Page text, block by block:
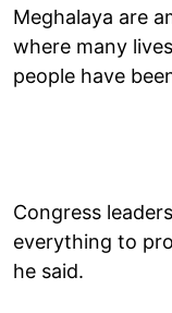
Meghalaya are
where many
people have
Congress
everything to
he said.